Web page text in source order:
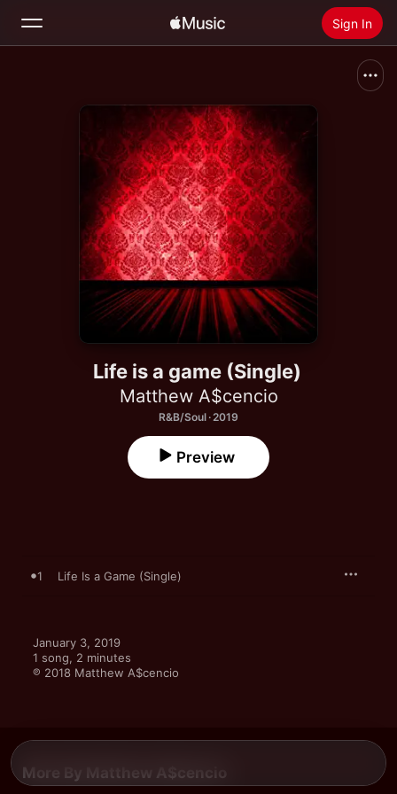
Sign In
Install Apple Music
Life is a game (Single)
Matthew A$cencio
R&B/Soul · 2019
Preview
1 Life Is a Game (Single)
January 3, 2019
1 song, 2 minutes
℗ 2018 Matthew A$cencio
More By Matthew A$cencio